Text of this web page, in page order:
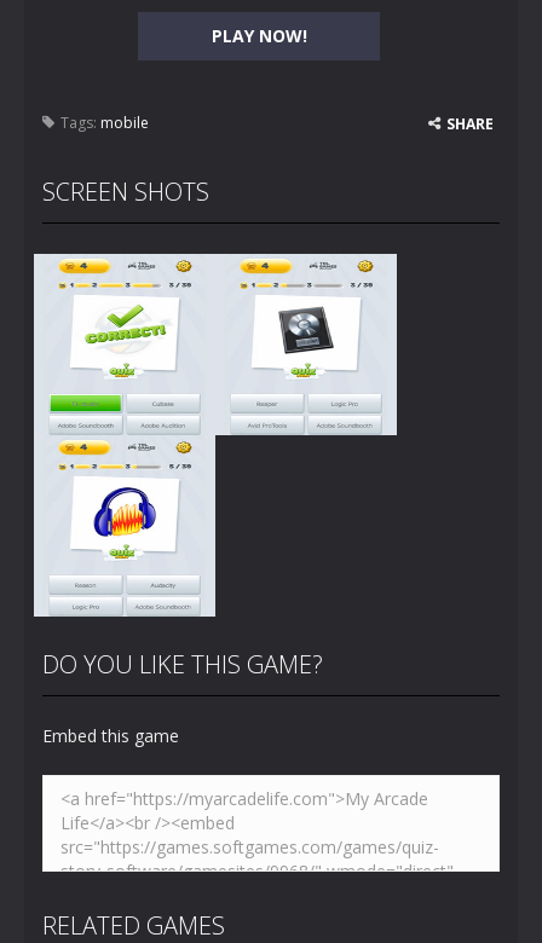
PLAY NOW!
Tags: mobile SHARE
SCREEN SHOTS
PLAY
Zoom
PLAY
Zoom
DO YOU LIKE THIS GAME?
Embed this game
RELATED GAMES